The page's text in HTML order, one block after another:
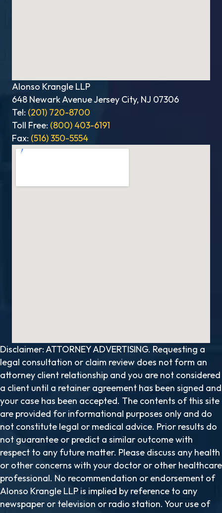
Alonso Krangle LLP
648 Newark Avenue Jersey City, NJ 07306
Tel: (201) 720-8700
Toll Free: (800) 403-6191
Fax: (516) 350-5554
Disclaimer: ATTORNEY ADVERTISING. Requesting a
legal consultation or claim review does not form an
attorney client relationship and you are not considered
a client until a retainer agreement has been signed and
your case has been accepted. The contents of this site
are provided for informational purposes only and do
not constitute legal or medical advice. Prior results do
not guarantee or predict a similar outcome with
respect to any future matter. Please discuss any health
or other concerns with your doctor or other healthcare
professional. No recommendation or endorsement of
Alonso Krangle LLP is implied by reference to any
newspaper or television or radio station. Your use of